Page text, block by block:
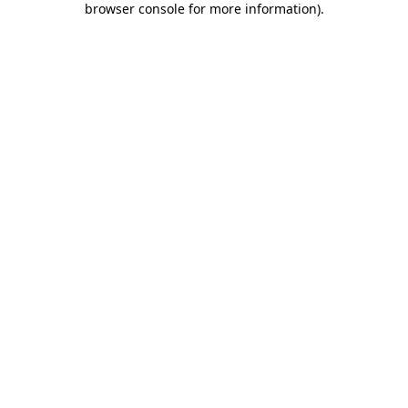
browser console for more information).